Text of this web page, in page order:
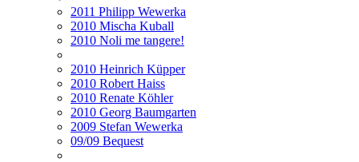
2011 Philipp Wewerka
2010 Mischa Kuball
2010 Noli me tangere!
2010 Heinrich Küpper
2010 Robert Haiss
2010 Renate Köhler
2010 Georg Baumgarten
2009 Stefan Wewerka
09/09 Bequest